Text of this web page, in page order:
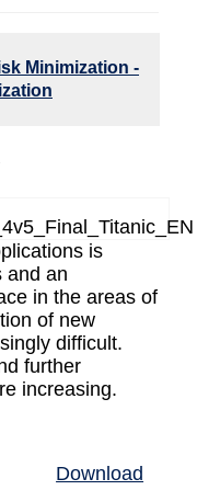
Minimization -
is
and an
in the areas of
of new
difficult.
further
increasing.
Download